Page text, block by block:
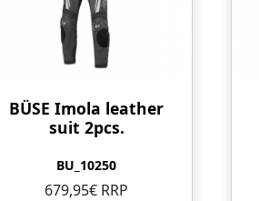
BÜSE Imola leather
suit 2pcs.
BU_10250
679,95€ RRP